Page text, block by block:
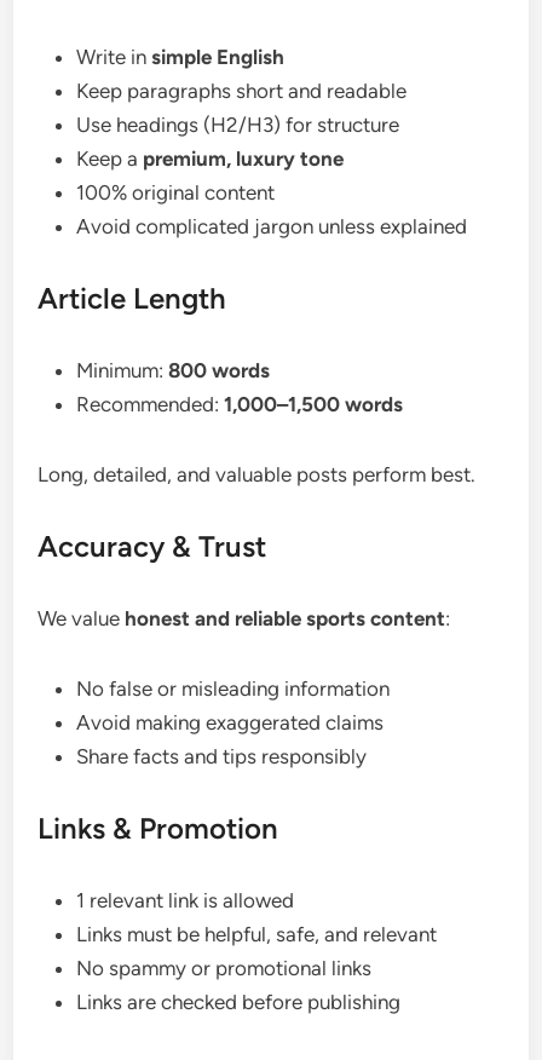
Write insimple English
Keep paragraphs short and readable
Use headings (H2/H3) for structure
Keep a premium, luxury tone
100% original content
Avoid complicated jargon unless explained
Article Length
Minimum:800 words
Recommended:1,000–1,500 words
Long, detailed, and valuable posts perform best.
Accuracy & Trust
We value honest and reliable sports content:
No false or misleading information
Avoid making exaggerated claims
Share facts and tips responsibly
Links & Promotion
1 relevant link is allowed
Links must be helpful, safe, and relevant
No spammy or promotional links
Links are checked before publishing